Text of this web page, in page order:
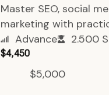
Master SEO, social
marketing with
Advance
2.500
$4,450
$5,000